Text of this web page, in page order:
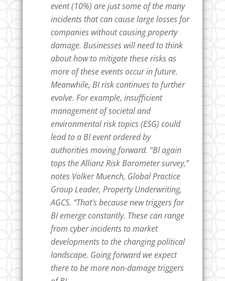
event (10%) are just some of the many
incidents that can cause large losses for
companies without causing property
damage. Businesses will need to think
about how to mitigate these risks as
more of these events occur in future.
Meanwhile, BI risk continues to further
evolve. For example, insufficient
management of societal and
environmental risk topics (ESG) could
lead to a BI event ordered by
authorities moving forward. “BI again
tops the Allianz Risk Barometer survey,”
notes Volker Muench, Global Practice
Group Leader, Property Underwriting,
AGCS. “That’s because new triggers for
BI emerge constantly. These can range
from cyber incidents to market
developments to the changing political
landscape. Going forward we expect
there to be more non-damage triggers